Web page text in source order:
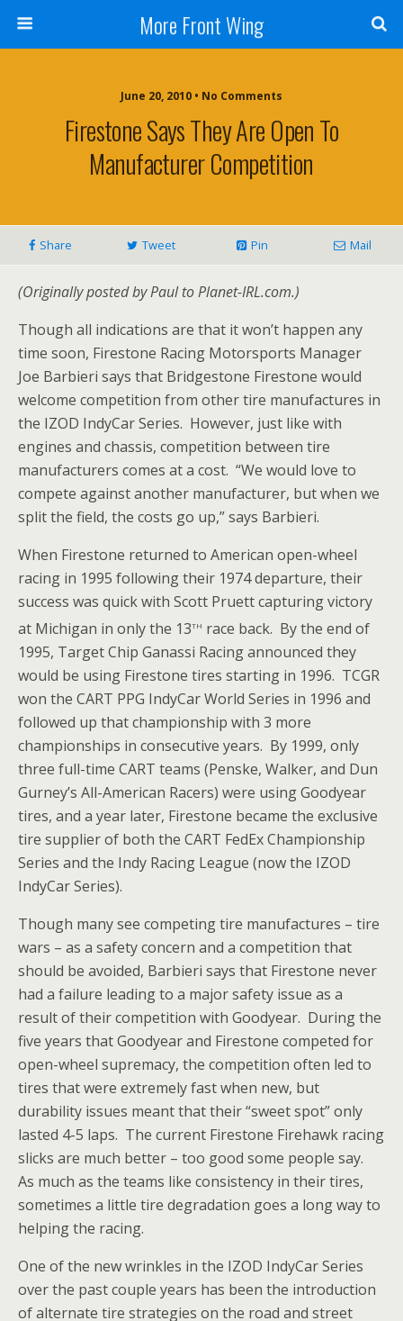
More Front Wing
June 20, 2010 • No Comments
Firestone Says They Are Open To
Manufacturer Competition
Share Tweet Pin Mail
(Originally posted by Paul to Planet-IRL.com.)
Though all indications are that it won’t happen any
time soon, Firestone Racing Motorsports Manager
Joe Barbieri says that Bridgestone Firestone would
welcome competition from other tire manufactures in
the IZOD IndyCar Series. However, just like with
engines and chassis, competition between tire
manufacturers comes at a cost. “We would love to
compete against another manufacturer, but when we
split the field, the costs go up,” says Barbieri.
When Firestone returned to American open-wheel
racing in 1995 following their 1974 departure, their
success was quick with Scott Pruett capturing victory
at Michigan in only the 13th race back. By the end of
1995, Target Chip Ganassi Racing announced they
would be using Firestone tires starting in 1996. TCGR
won the CART PPG IndyCar World Series in 1996 and
followed up that championship with 3 more
championships in consecutive years. By 1999, only
three full-time CART teams (Penske, Walker, and Dun
Gurney’s All-American Racers) were using Goodyear
tires, and a year later, Firestone became the exclusive
tire supplier of both the CART FedEx Championship
Series and the Indy Racing League (now the IZOD
IndyCar Series).
Though many see competing tire manufactures – tire
wars – as a safety concern and a competition that
should be avoided, Barbieri says that Firestone never
had a failure leading to a major safety issue as a
result of their competition with Goodyear. During the
five years that Goodyear and Firestone competed for
open-wheel supremacy, the competition often led to
tires that were extremely fast when new, but
durability issues meant that their “sweet spot” only
lasted 4-5 laps. The current Firestone Firehawk racing
slicks are much better – too good some people say.
As much as the teams like consistency in their tires,
sometimes a little tire degradation goes a long way to
helping the racing.
One of the new wrinkles in the IZOD IndyCar Series
over the past couple years has been the introduction
of alternate tire strategies on the road and street